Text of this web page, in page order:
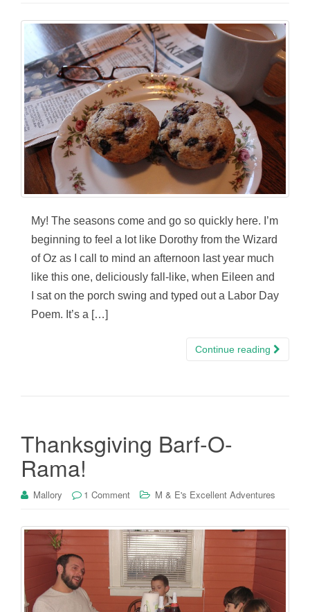
My! The seasons come and go so quickly here. I’m
beginning to feel a lot like Dorothy from the Wizard
of Oz as I call to mind an afternoon last year much
like this one, deliciously fall-like, when Eileen and
I sat on the porch swing and typed out a Labor Day
Poem. It’s a […]
Continue reading
Thanksgiving Barf-O-
Rama!
Mallory 1 Comment M & E's Excellent Adventures